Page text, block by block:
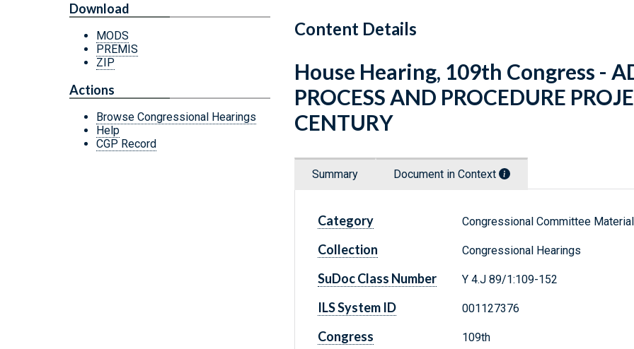
Content Details
Download
MODS
PREMIS
ZIP
Actions
Browse Congressional Hearings
Help
CGP Record
House Hearing, 109th Congress -
PROCESS AND PROCEDURE
CENTURY
Summary Document in Context
Category Congressional Committee
Collection Congressional Hearings
SuDoc Class Number Y 4.J 89/1:109-152
ILS System ID 001127376
Congress 109th